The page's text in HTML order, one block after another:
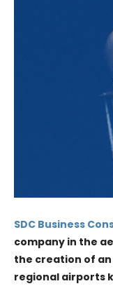
SDC Business
company in the
the creation of
regional airports